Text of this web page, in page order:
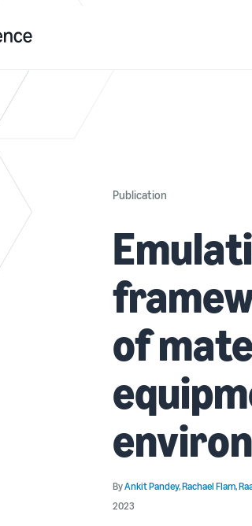
Publication
of
ByAnkit Pandey,Rachael Flam,
2023